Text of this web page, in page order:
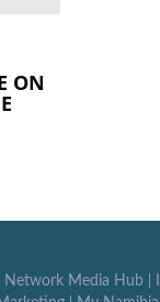
ON
Network Media Hub